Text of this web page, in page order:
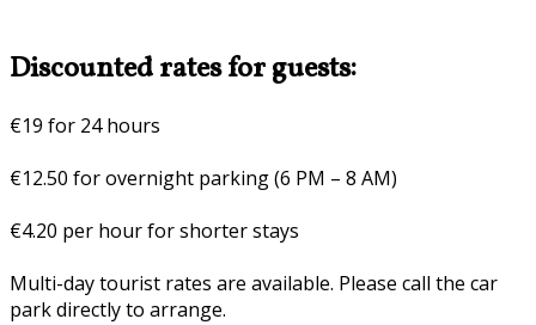
Discounted rates for guests:
€19 for 24 hours
€12.50 for overnight parking (6 PM – 8 AM)
€4.20 per hour for shorter stays
Multi-day tourist rates are available. Please call the car
park directly to arrange.